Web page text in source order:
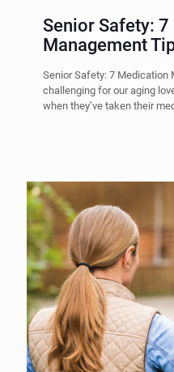
Senior Safety:
Management
Senior Safety: 7 Medication
challenging for our aging
when they’ve taken their